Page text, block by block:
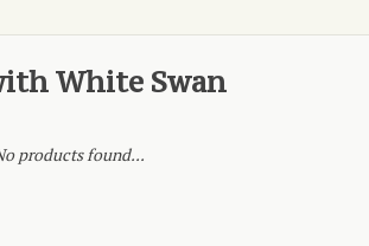
White Swan
products found...